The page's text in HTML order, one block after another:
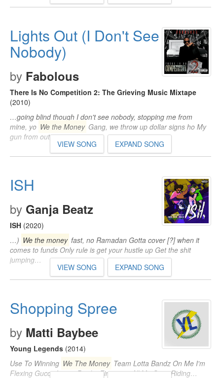
Lights Out (I Don't See
Nobody)
by Fabolous
There Is No Competition 2: The Grieving Music Mixtape
(2010)
…going blind though I don't see nobody, stopping me from
mine, yo We the Money Gang, we throw up dollar signs ho My
gun from out…
VIEW SONG EXPAND SONG
ISH
by Ganja Beatz
ISH (2020)
…) We the money fast, no Ramadan Gotta cover [?] when it
comes to funds Only rule is get your hustle up Get the shit
jumping…
VIEW SONG EXPAND SONG
Shopping Spree
by Matti Baybee
Young Legends (2014)
Use To Winning We The Money Team Lotta Bandz On Me I'm
Flexing Gucci, Louis, Prada, Finessing All My Guys Riding…